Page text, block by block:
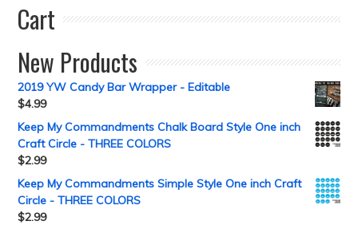
Cart
New Products
2019 YW Candy Bar Wrapper - Editable
$4.99
Keep My Commandments Chalk Board Style One inch
Craft Circle - THREE COLORS
$2.99
Keep My Commandments Simple Style One inch Craft
Circle - THREE COLORS
$2.99